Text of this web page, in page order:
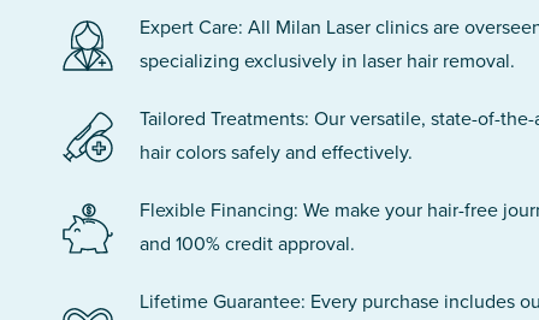
Expert Care: All Milan Laser clinics are
specializing exclusively in laser hair removal.
Tailored Treatments: Our versatile, state-of-
hair colors safely and effectively.
Flexible Financing: We make your hair-free
and 100% credit approval.
Lifetime Guarantee: Every purchase includes